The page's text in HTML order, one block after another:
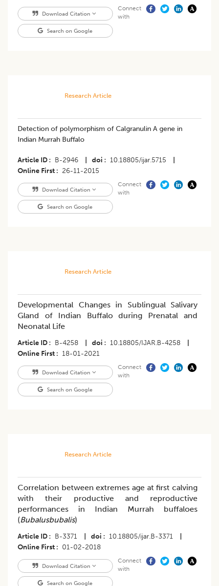
Download Citation
Search on Google
Connect
with
Research Article
Detection of polymorphism of Calgranulin A gene in
Indian Murrah Buffalo
Article ID B-2946 doi 10.18805/ijar.5715
Online First
26-11-2015
Download Citation
Search on Google
Connect
with
Research Article
Developmental Changes in Sublingual Salivary
Gland of Indian Buffalo during Prenatal and
Neonatal Life
Article ID B-4258 doi 10.18805/IJAR.B-4258
Online First
18-01-2021
Download Citation
Search on Google
Connect
with
Research Article
Correlation between extremes age at first calving
with their productive and reproductive
performances in Indian Murrah buffaloes
(Bubalusbubalis)
Article ID B-3371 doi 10.18805/ijar.B-3371
Online First
01-02-2018
Download Citation
Search on Google
Connect
with